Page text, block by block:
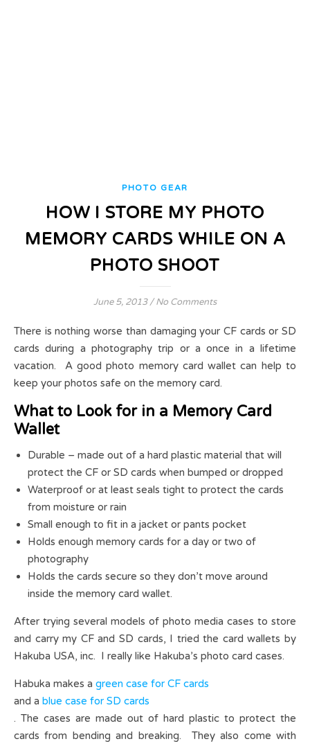
PHOTO GEAR
HOW I STORE MY PHOTO
MEMORY CARDS WHILE ON A
PHOTO SHOOT
June 5, 2013/ No Comments
There is nothing worse than damaging your CF cards or SD
cards during a photography trip or a once in a lifetime
vacation. A good photo memory card wallet can help to
keep your photos safe on the memory card.
What to Look for in a Memory Card
Wallet
Durable – made out of a hard plastic material that will
protect the CF or SD cards when bumped or dropped
Waterproof or at least seals tight to protect the cards
from moisture or rain
Small enough to fit in a jacket or pants pocket
Holds enough memory cards for a day or two of
photography
Holds the cards secure so they don’t move around
inside the memory card wallet.
After trying several models of photo media cases to store
and carry my CF and SD cards, I tried the card wallets by
Hakuba USA, inc. I really like Hakuba’s photo card cases.
Habuka makes a green case for CF cards
and a blue case for SD cards
. The cases are made out of hard plastic to protect the
cards from bending and breaking. They also come with